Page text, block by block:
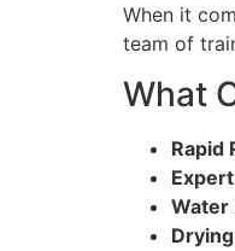
When it
team of
What
Rapid
Water